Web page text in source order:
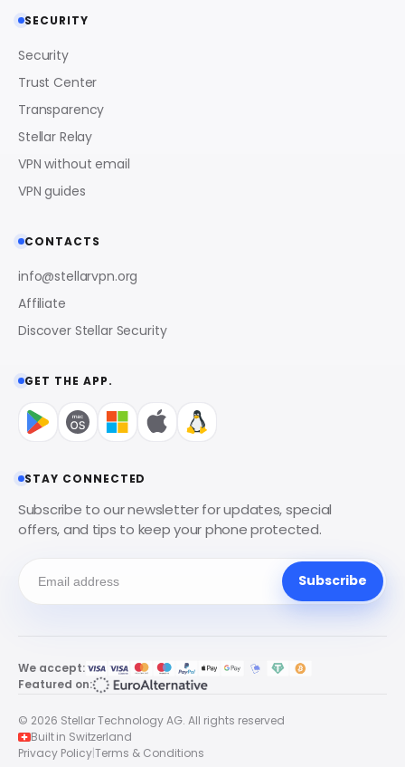
SECURITY
Security
Trust Center
Transparency
Stellar Relay
VPN without email
VPN guides
CONTACTS
info@stellarvpn.org
Affiliate
Discover Stellar Security
GET THE APP.
STAY CONNECTED
Subscribe to our newsletter for updates, special
offers, and tips to keep your phone protected.
Subscribe
We accept:
Featured on:
© 2026 Stellar Technology AG. All rights reserved
Built in Switzerland
Privacy PolicyTerms & Conditions